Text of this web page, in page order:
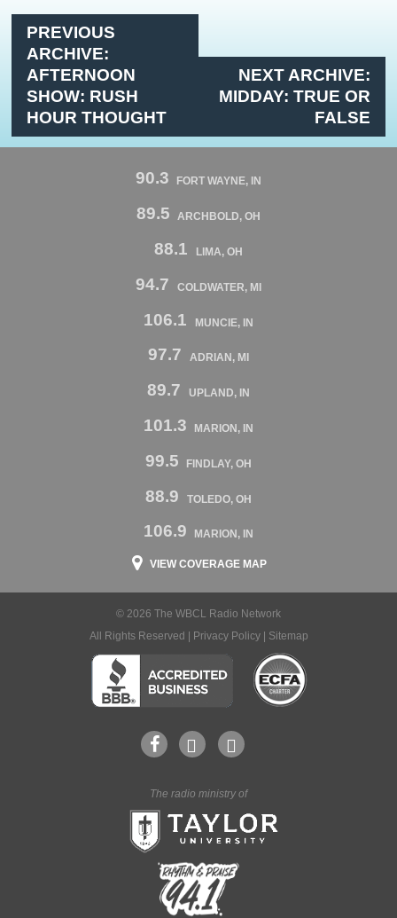
PREVIOUS
ARCHIVE:
AFTERNOON
SHOW: RUSH
HOUR THOUGHT
NEXT ARCHIVE:
MIDDAY: TRUE OR
FALSE
90.3 FORT WAYNE, IN
89.5 ARCHBOLD, OH
88.1 LIMA, OH
94.7 COLDWATER, MI
106.1 MUNCIE, IN
97.7 ADRIAN, MI
89.7 UPLAND, IN
101.3 MARION, IN
99.5 FINDLAY, OH
88.9 TOLEDO, OH
106.9 MARION, IN
VIEW COVERAGE MAP
© 2026 The WBCL Radio Network
All Rights Reserved |
Privacy Policy| Sitemap
The radio ministry of